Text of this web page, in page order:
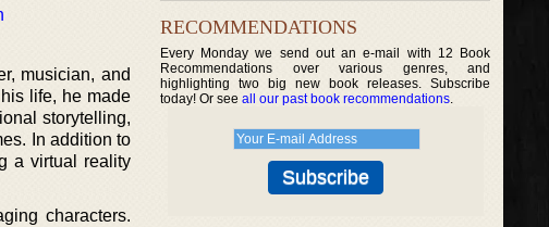
musician, and
life, he made
storytelling,
In addition to
a virtual reality
characters.
RECOMMENDATIONS
Every Monday we send out an e-mail with 12 Book
Recommendations over various genres, and
highlighting two big new book releases. Subscribe
today! Or see all our past book recommendations.